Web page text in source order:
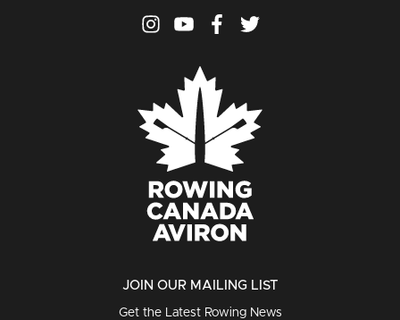
JOIN OUR MAILING LIST
Get the Latest Rowing News